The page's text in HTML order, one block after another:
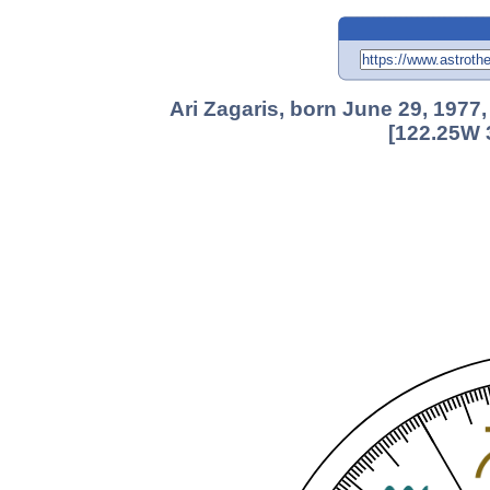
Ari Zagaris, born June 29,
[122.25W